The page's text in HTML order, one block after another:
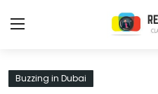
Login
Buzzing in Dubai